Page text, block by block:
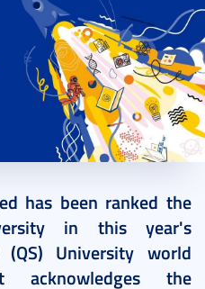
has been ranked the
in this year's
(QS) University world
acknowledges the